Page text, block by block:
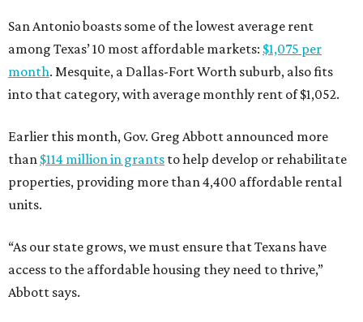
San Antonio boasts some of the lowest average rent
among Texas’ 10 most affordable markets: $1,075 per
month. Mesquite, a Dallas-Fort Worth suburb, also fits
into that category, with average monthly rent of $1,052.
Earlier this month, Gov. Greg Abbott announced more
than $114 million in grants to help develop or rehabilitate
properties, providing more than 4,400 affordable rental
units.
“As our state grows, we must ensure that Texans have
access to the affordable housing they need to thrive,”
Abbott says.